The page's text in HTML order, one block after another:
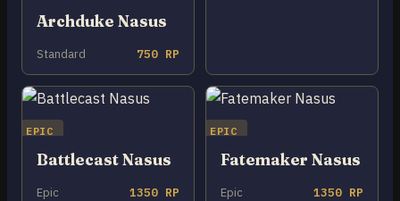
Archduke Nasus
Standard 750 RP
EPIC
Battlecast Nasus
Epic 1350 RP
EPIC
Fatemaker Nasus
Epic 1350 RP